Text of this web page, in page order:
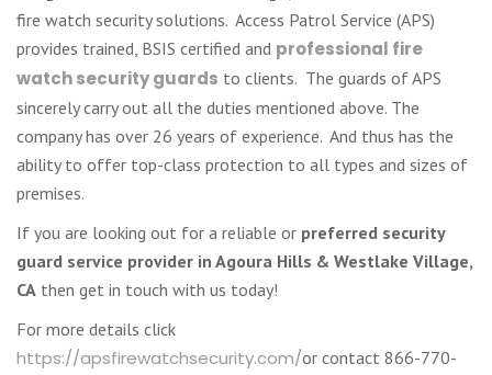
fire watch security solutions. Access Patrol Service (APS)
provides trained, BSIS certified and professional fire
watch security guards to clients. The guards of APS
sincerely carry out all the duties mentioned above. The
company has over 26 years of experience. And thus has the
ability to offer top-class protection to all types and sizes of
premises.
If you are looking out for a reliable or preferred security
guard service provider in Agoura Hills & Westlake Village,
CA then get in touch with us today!
For more details click
https://apsfirewatchsecurity.com/or contact 866-770-